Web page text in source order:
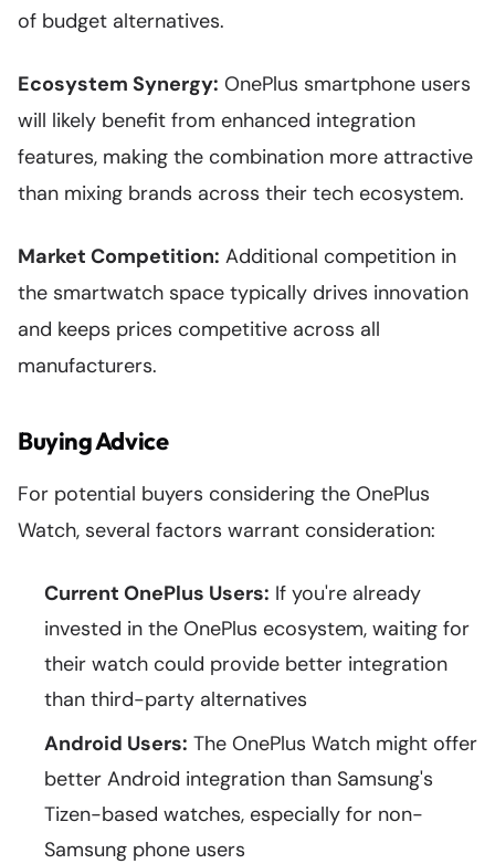
of budget alternatives.
Ecosystem Synergy: OnePlus smartphone users
will likely benefit from enhanced integration
features, making the combination more attractive
than mixing brands across their tech ecosystem.
Market Competition: Additional competition in
the smartwatch space typically drives innovation
and keeps prices competitive across all
manufacturers.
Buying Advice
For potential buyers considering the OnePlus
Watch, several factors warrant consideration:
Current OnePlus Users: If you're already
invested in the OnePlus ecosystem, waiting for
their watch could provide better integration
than third-party alternatives
Android Users: The OnePlus Watch might offer
better Android integration than Samsung's
Tizen-based watches, especially for non-
Samsung phone users